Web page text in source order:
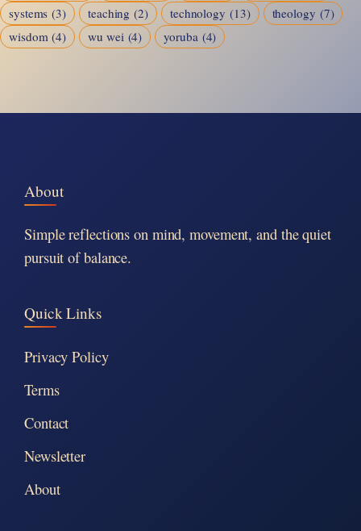
systems (3) teaching (2) technology (13) theology (7)
wisdom (4) wu wei (4) yoruba (4)
About
Simple reflections on mind, movement, and the quiet
pursuit of balance.
Quick Links
Privacy Policy
Terms
Contact
Newsletter
About